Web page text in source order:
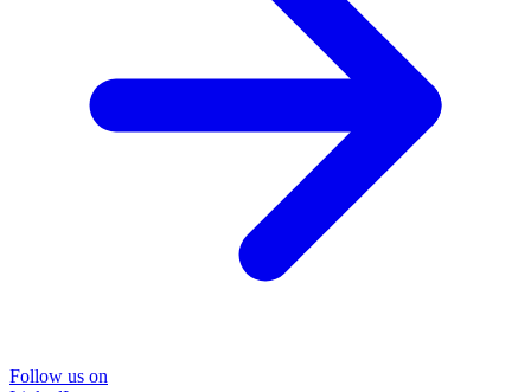
Follow us on